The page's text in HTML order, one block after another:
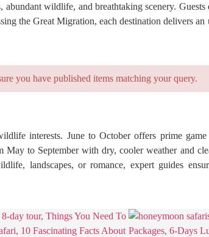
wildlife, and breathtaking scenery.
the Great Migration, each destination delivers
you have published items matching your query.
interests. June to October offers prime
to September with dry, cooler weather and
landscapes, or romance, expert guides